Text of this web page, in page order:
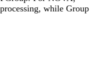
while Group